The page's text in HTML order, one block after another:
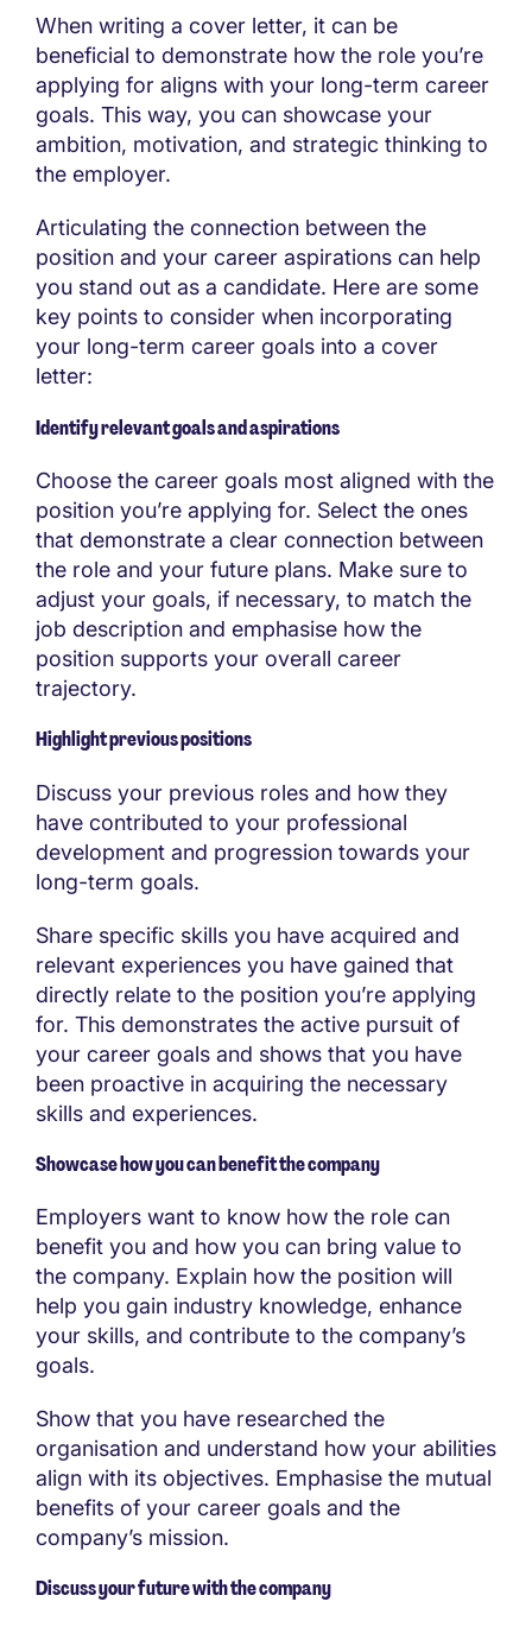
When writing a cover letter, it can be
beneficial to demonstrate how the role you’re
applying for aligns with your long-term career
goals. This way, you can showcase your
ambition, motivation, and strategic thinking to
the employer.
Articulating the connection between the
position and your career aspirations can help
you stand out as a candidate. Here are some
key points to consider when incorporating
your long-term career goals into a cover
letter:
Identify relevant goals and aspirations
Choose the career goals most aligned with the
position you’re applying for. Select the ones
that demonstrate a clear connection between
the role and your future plans. Make sure to
adjust your goals, if necessary, to match the
job description and emphasise how the
position supports your overall career
trajectory.
Highlight previous positions
Discuss your previous roles and how they
have contributed to your professional
development and progression towards your
long-term goals.
Share specific skills you have acquired and
relevant experiences you have gained that
directly relate to the position you’re applying
for. This demonstrates the active pursuit of
your career goals and shows that you have
been proactive in acquiring the necessary
skills and experiences.
Showcase how you can benefit the company
Employers want to know how the role can
benefit you and how you can bring value to
the company. Explain how the position will
help you gain industry knowledge, enhance
your skills, and contribute to the company’s
goals.
Show that you have researched the
organisation and understand how your abilities
align with its objectives. Emphasise the mutual
benefits of your career goals and the
company’s mission.
Discuss your future with the company